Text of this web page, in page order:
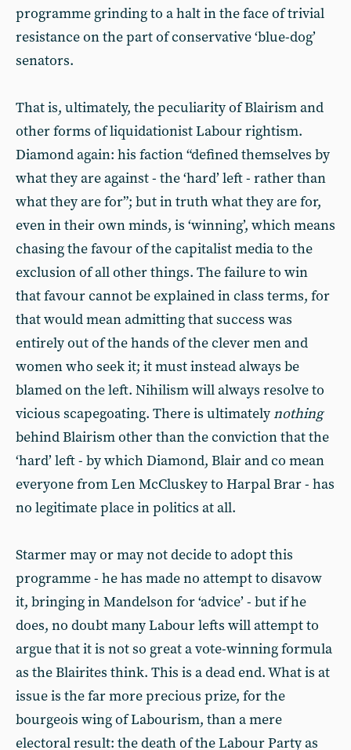
programme grinding to a halt in the face of trivial
resistance on the part of conservative ‘blue-dog’
senators.
That is, ultimately, the peculiarity of Blairism and
other forms of liquidationist Labour rightism.
Diamond again: his faction “defined themselves by
what they are against - the ‘hard’ left - rather than
what they are for”; but in truth what they are for,
even in their own minds, is ‘winning’, which means
chasing the favour of the capitalist media to the
exclusion of all other things. The failure to win
that favour cannot be explained in class terms, for
that would mean admitting that success was
entirely out of the hands of the clever men and
women who seek it; it must instead always be
blamed on the left. Nihilism will always resolve to
vicious scapegoating. There is ultimatelynothing
behind Blairism other than the conviction that the
‘hard’ left - by which Diamond, Blair and co mean
everyone from Len McCluskey to Harpal Brar - has
no legitimate place in politics at all.
Starmer may or may not decide to adopt this
programme - he has made no attempt to disavow
it, bringing in Mandelson for ‘advice’ - but if he
does, no doubt many Labour lefts will attempt to
argue that it is not so great a vote-winning formula
as the Blairites think. This is a dead end. What is at
issue is the far more precious prize, for the
bourgeois wing of Labourism, than a mere
electoral result: the death of the Labour Party as